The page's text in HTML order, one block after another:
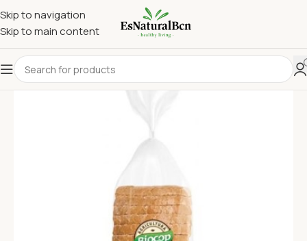
Skip to navigation
Skip to main content